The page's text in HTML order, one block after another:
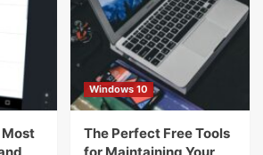
Most
Windows 10
The Perfect Free Tools